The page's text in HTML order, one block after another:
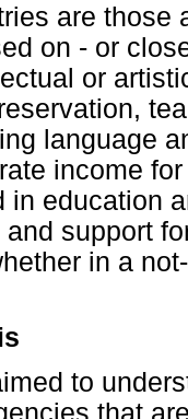
are those
on - or
or
language
income
in education
support
in a
to